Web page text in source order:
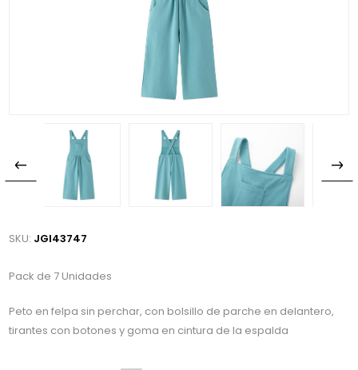
SKU: JGI43747
Pack de 7 Unidades
Peto en felpa sin perchar, con bolsillo de parche en delantero,
tirantes con botones y goma en cintura de la espalda